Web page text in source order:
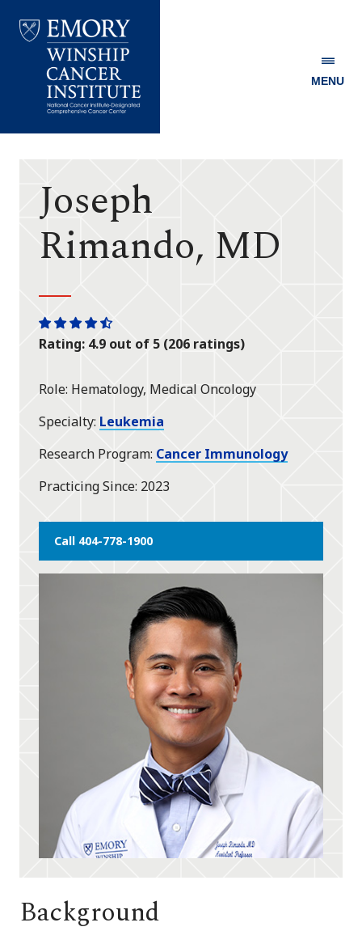
Winship
MENU
Joseph
Rimando, MD
One
star
One
star
One
star
One
star
One
half
Rating: 4.9 out of 5 (206 ratings)
Role Hematology, Medical Oncology
Specialty Leukemia
Research Program Cancer Immunology
Practicing Since 2023
Call 404-778-1900
Background